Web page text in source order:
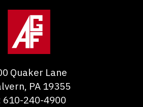
Quaker Lane
, PA 19355
610-240-4900